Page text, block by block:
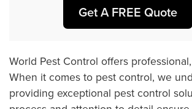
Get A FREE Quote
World Pest Control offers
When it comes to pest control, we
providing exceptional pest control